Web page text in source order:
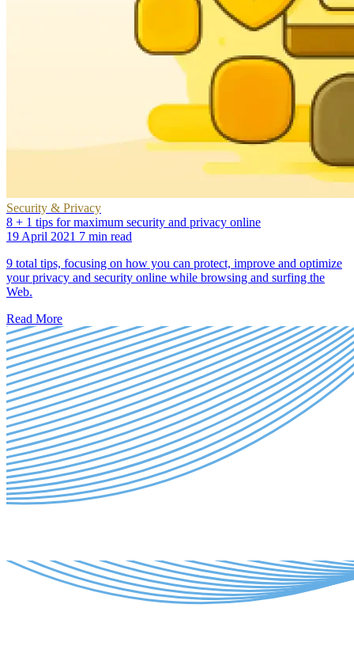
Security & Privacy
8 + 1 tips for maximum security and privacy online
19 April 2021 7 min read
9 total tips, focusing on how you can protect, improve and optimize
your privacy and security online while browsing and surfing the
Web.
Read More